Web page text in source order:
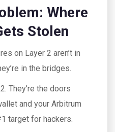
Where
Stolen
on Layer 2 aren’t in
in the bridges.
They’re the doors
and your Arbitrum
target for hackers.